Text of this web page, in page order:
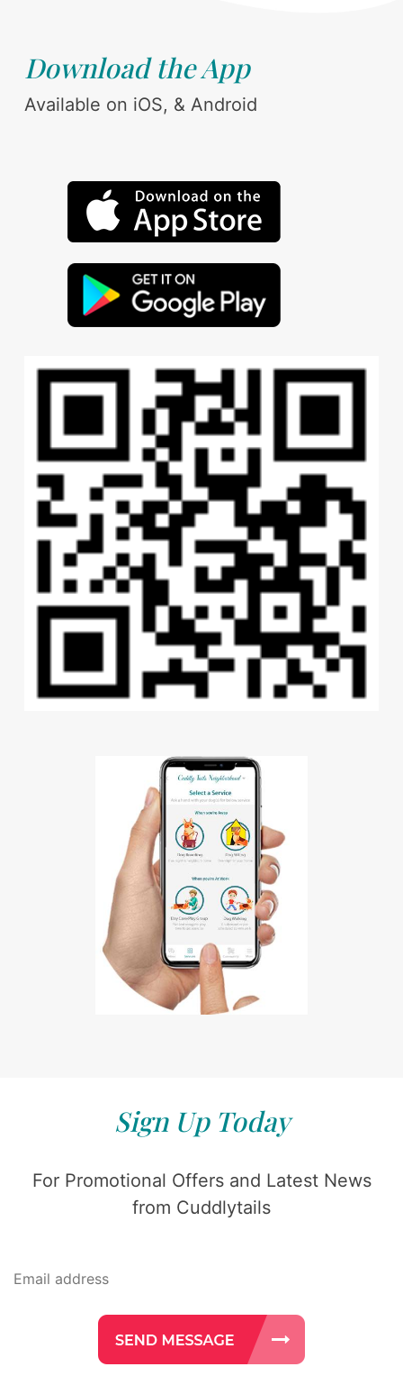
Download the App
Available on iOS, & Android
Sign Up Today
For Promotional Offers and Latest News
from Cuddlytails